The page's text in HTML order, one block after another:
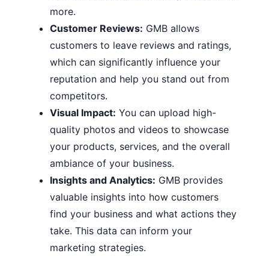
more.
Customer Reviews: GMB allows
customers to leave reviews and ratings,
which can significantly influence your
reputation and help you stand out from
competitors.
Visual Impact: You can upload high-
quality photos and videos to showcase
your products, services, and the overall
ambiance of your business.
Insights and Analytics: GMB provides
valuable insights into how customers
find your business and what actions they
take. This data can inform your
marketing strategies.